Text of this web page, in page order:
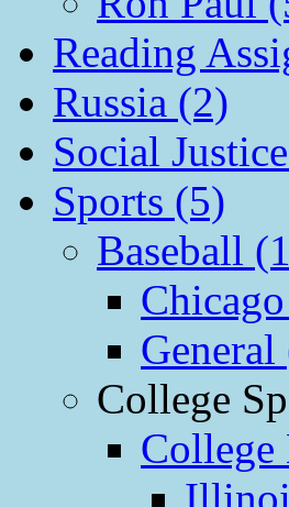
Reading
Russia (2)
Social
Sports (5)
Baseball
General
College
College